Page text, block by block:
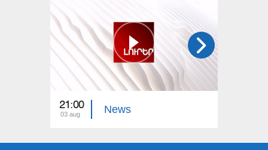
21:00
03 aug News